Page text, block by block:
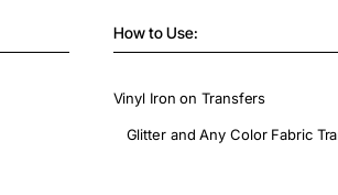
How to Use:
Vinyl Iron on Transfers
Glitter and Any Color Fabric